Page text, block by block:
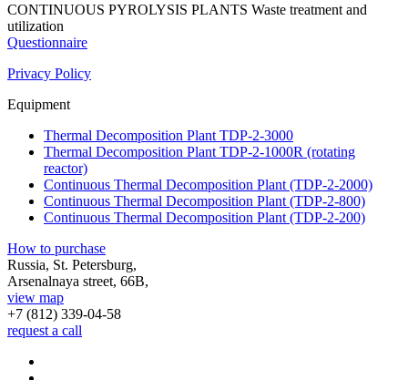
CONTINUOUS PYROLYSIS PLANTS Waste treatment and
utilization
Questionnaire
Privacy Policy
Equipment
Thermal Decomposition Plant TDP-2-3000
Thermal Decomposition Plant TDP-2-1000R (rotating
reactor)
Continuous Thermal Decomposition Plant (TDP-2-2000)
Continuous Thermal Decomposition Plant (TDP-2-800)
Continuous Thermal Decomposition Plant (TDP-2-200)
How to purchase
Russia, St. Petersburg,
Arsenalnaya street, 66B,
view map
+7 (812) 339-04-58
request a call